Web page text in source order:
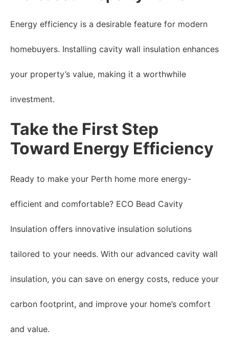
Energy efficiency is a desirable feature for modern
homebuyers. Installing cavity wall insulation enhances
your property’s value, making it a worthwhile
investment.
Take the First Step
Toward Energy Efficiency
Ready to make your Perth home more energy-
efficient and comfortable? ECO Bead Cavity
Insulation offers innovative insulation solutions
tailored to your needs. With our advanced cavity wall
insulation, you can save on energy costs, reduce your
carbon footprint, and improve your home’s comfort
and value.